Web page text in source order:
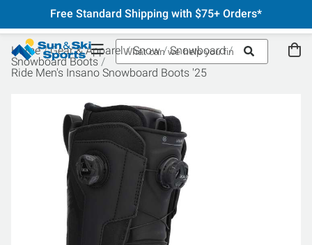
Free Standard Shipping with $75+ Orders*
Home Gear & Apparel Snow
Snowboard
Snowboard Boots
Ride Men's Insano Snowboard Boots '25